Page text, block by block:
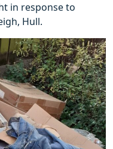
in response to
Hull.